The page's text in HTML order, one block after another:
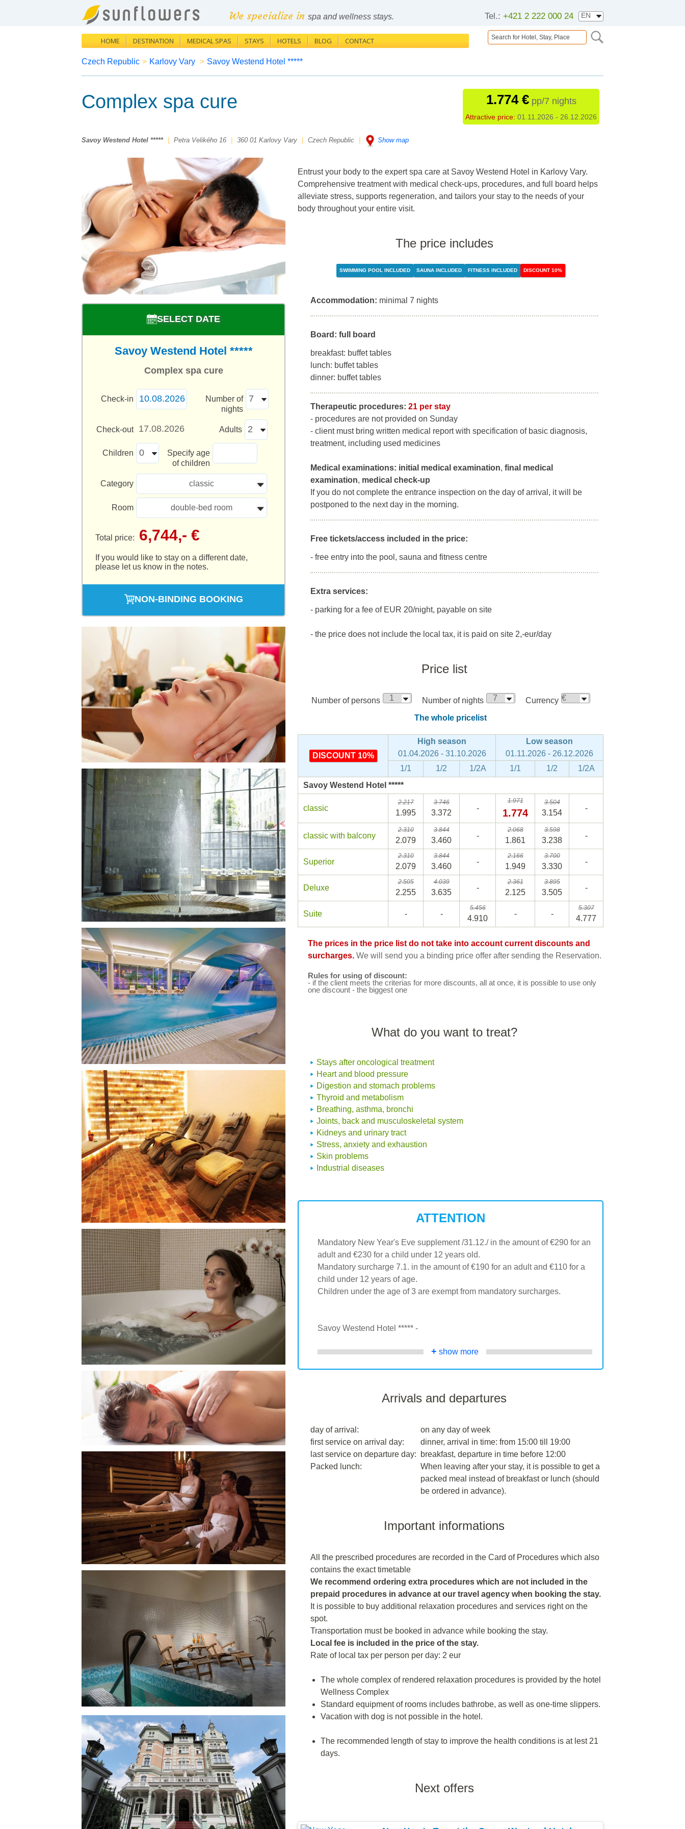
Tel.: +421 2 222 000 24
We specialize in spa and wellness stays.
HOME DESTINATION MEDICAL SPAS STAYS HOTELS BLOG CONTACT
Czech Republic > Karlovy Vary > Savoy Westend Hotel *****
Complex spa cure 1.774 €pp/7 nights
Attractive price: 01.11.2026 - 26.12.2026
Savoy Westend Hotel ***** Petra Velikého 16 360 01 Karlovy Vary Czech Republic Show map
SELECT DATE
Savoy Westend Hotel *****
Complex spa cure
Check-in
Number of
nights
Check-out Adults
Children
Specify age
of children
Category classic
Room double-bed room
Total price: 6,744,- €
If you would like to stay on a different date,
please let us know in the notes.
NON-BINDING BOOKING
Entrust your body to the expert spa care at Savoy Westend Hotel in Karlovy Vary.
Comprehensive treatment with medical check-ups, procedures, and full board helps
alleviate stress, supports regeneration, and tailors your stay to the needs of your
body throughout your entire visit.
The price includes
SWIMMING POOL INCLUDED SAUNA INCLUDED FITNESS INCLUDED DISCOUNT 10%
Accommodation: minimal 7 nights
Board: full board
breakfast: buffet tables
lunch: buffet tables
dinner: buffet tables
Therapeutic procedures: 21 per stay
- procedures are not provided on Sunday
- client must bring written medical report with specification of basic diagnosis,
treatment, including used medicines
Medical examinations: initial medical examination, final medical
examination, medical check-up
If you do not complete the entrance inspection on the day of arrival, it will be
postponed to the next day in the morning.
Free tickets/access included in the price:
- free entry into the pool, sauna and fitness centre
Extra services:
- parking for a fee of EUR 20/night, payable on site
- the price does not include the local tax, it is paid on site 2,-eur/day
Price list
Number of persons Number of nights
Currency
The whole pricelist
DISCOUNT 10%
High season
01.04.2026 - 31.10.2026
Low season
01.11.2026 - 26.12.2026
1/1
1/2 1/2A 1/1 1/2
1/2A
Savoy Westend Hotel *****
classic
2.217
1.995
3.746
3.372
-
1.971
1.774
3.504
3.154
-
classic with balcony
2.310
2.079
3.844
3.460
-
2.068
1.861
3.598
3.238
-
Superior
2.310
2.079
3.844
3.460
-
2.166
1.949
3.700
3.330
-
Deluxe
2.505
2.255
4.039
3.635
-
2.361
2.125
3.895
3.505
-
Suite - -
5.456
4.910
- -
5.307
4.777
The prices in the price list do not take into account current discounts and
surcharges. We will send you a binding price offer after sending the Reservation.
Rules for using of discount:
- if the client meets the criterias for more discounts, all at once, it is possible to use only
one discount - the biggest one
What do you want to treat?
Stays after oncological treatment
Heart and blood pressure
Digestion and stomach problems
Thyroid and metabolism
Breathing, asthma, bronchi
Joints, back and musculoskeletal system
Kidneys and urinary tract
Stress, anxiety and exhaustion
Skin problems
Industrial diseases
ATTENTION
Mandatory New Year's Eve supplement /31.12./ in the amount of €290 for an
adult and €230 for a child under 12 years old.
Mandatory surcharge 7.1. in the amount of €190 for an adult and €110 for a
child under 12 years of age.
Children under the age of 3 are exempt from mandatory surcharges.
Savoy Westend Hotel ***** -
+ show more
Arrivals and departures
day of arrival:
on any day of week
first service on arrival day:
dinner, arrival in time: from 15:00 till 19:00
last service on departure day:
breakfast, departure in time before 12:00
Packed lunch:
When leaving after your stay, it is possible to get a
packed meal instead of breakfast or lunch (should
be ordered in advance).
Important informations
All the prescribed procedures are recorded in the Card of Procedures which also
contains the exact timetable
We recommend ordering extra procedures which are not included in the
prepaid procedures in advance at our travel agency when booking the stay.
It is possible to buy additional relaxation procedures and services right on the
spot.
Transportation must be booked in advance while booking the stay.
Local fee is included in the price of the stay.
Rate of local tax per person per day: 2 eur
The whole complex of rendered relaxation procedures is provided by the hotel
Wellness Complex
Standard equipment of rooms includes bathrobe, as well as one-time slippers.
Vacation with dog is not possible in the hotel.
The recommended length of stay to improve the health conditions is at lest 21
days.
Next offers